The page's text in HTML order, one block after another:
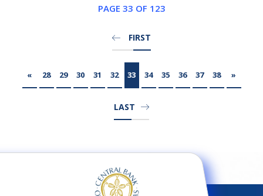
PAGE 33 OF 123
FIRST
« 28 29 30 31 32 33 34 35 36 37 38 »
LAST